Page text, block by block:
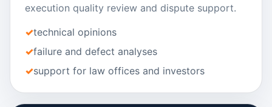
execution quality review and dispute support.
technical opinions
failure and defect analyses
support for law offices and investors